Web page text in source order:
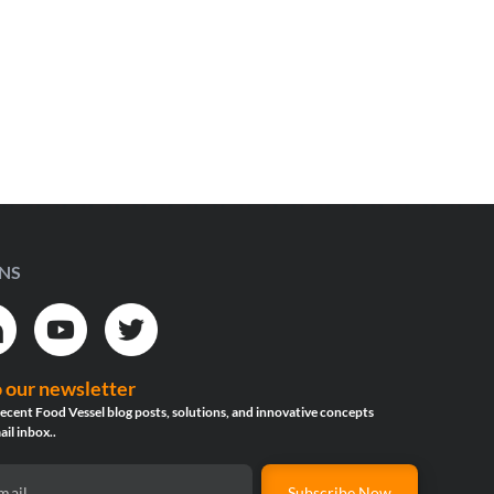
our newsletter
Food Vessel blog posts, solutions, and innovative concepts
inbox..